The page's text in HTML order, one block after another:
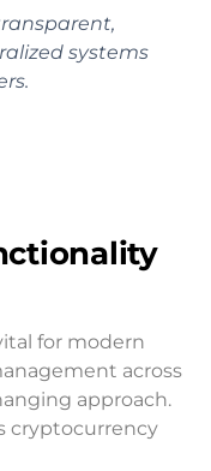
systems
for modern
across
approach.
cryptocurrency